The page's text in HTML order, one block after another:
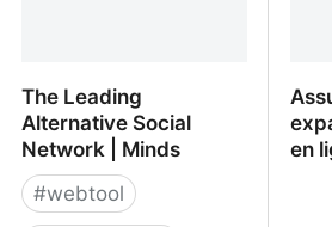
The Leading
Alternative Social
Network | Minds
#webtool
en